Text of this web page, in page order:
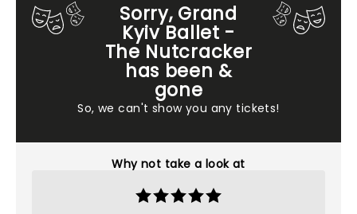
Sorry, Grand
Kyiv Ballet -
The Nutcracker
has been &
gone
So, we can't show you any tickets!
Why not take a look at